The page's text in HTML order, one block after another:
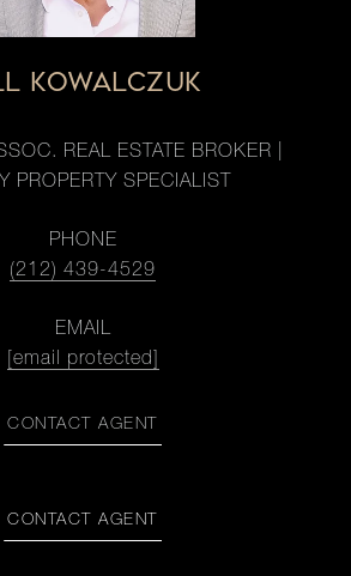
KOWALCZUK
REAL ESTATE BROKER |
PROPERTY SPECIALIST
PHONE
(212) 439-4529
EMAIL
[email protected]
CONTACT AGENT
CONTACT AGENT